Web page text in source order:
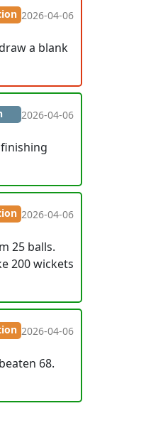
2026-04-06
a blank
2026-04-06
finishing
2026-04-06
25 balls.
200 wickets
2026-04-06
68.